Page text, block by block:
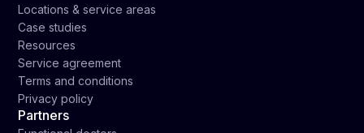
Locations & service areas
Case studies
Resources
Service agreement
Terms and conditions
Privacy policy
Partners